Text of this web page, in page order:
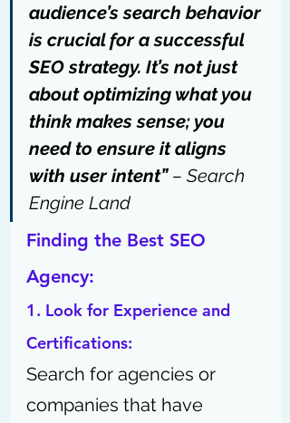
audience’s search behavior
is crucial for a successful
SEO strategy. It’s not just
about optimizing what you
think makes sense; you
need to ensure it aligns
with user intent” – Search
Engine Land
Finding the Best SEO
Agency:
1. Look for Experience and
Certifications:
Search for agencies or
companies that have